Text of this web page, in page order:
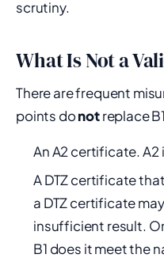
scrutiny.
What Is Not a
There are frequent
points donotreplace
An A2 certificate. A2
A DTZ certificate
a DTZ certificate
insufficient result.
B1 does it meet the